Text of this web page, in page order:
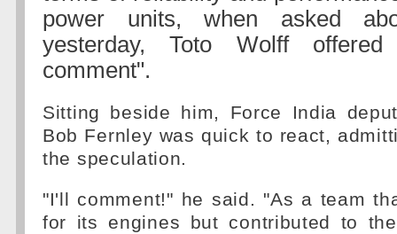
power units, when asked
yesterday, Toto Wolff
comment".
Sitting beside him, Force India
Bob Fernley was quick to react,
the speculation.
"I'll comment!" he said. "As a team
for its engines but contributed to